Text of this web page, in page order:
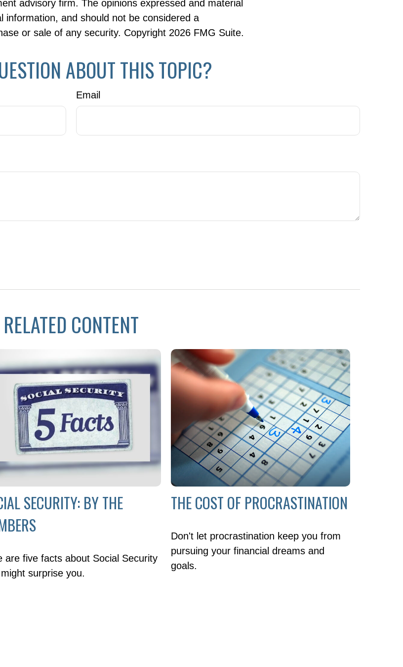
advisory firm. The opinions expressed and material
information, and should not be considered a
or sale of any security. Copyright 2026 FMG Suite.
ABOUT THIS TOPIC?
Email
RELATED CONTENT
SECURITY: BY THE
are five facts about Social Security
surprise you.
THE COST OF PROCRASTINATION
Don't let procrastination keep you from
pursuing your financial dreams and
goals.